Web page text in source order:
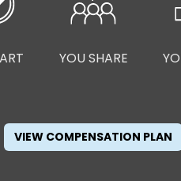
YOU SHARE
VIEW COMPENSATION PLAN